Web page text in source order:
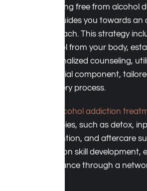
Breaking free from alcohol
and guides you towards
approach. This strategy
alcohol from your body,
Personalized counseling,
essential component,
recovery process.
alcohol addiction
therapies, such as detox,
prevention, and aftercare
focus on skill
assistance through a